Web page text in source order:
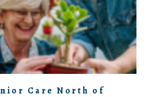
Care North of